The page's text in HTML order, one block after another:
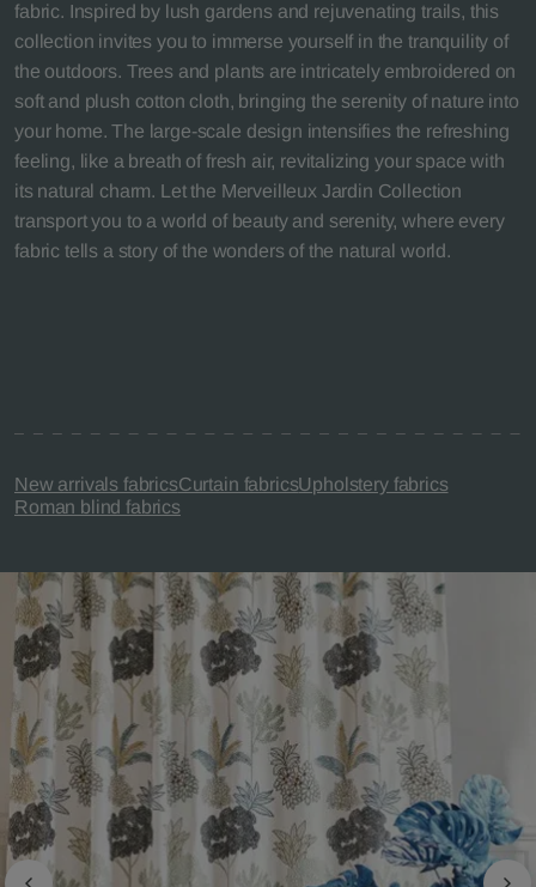
fabric. Inspired by lush gardens and rejuvenating trails, this
collection invites you to immerse yourself in the tranquility of
the outdoors. Trees and plants are intricately embroidered on
soft and plush cotton cloth, bringing the serenity of nature into
your home. The large-scale design intensifies the refreshing
feeling, like a breath of fresh air, revitalizing your space with
its natural charm. Let the Merveilleux Jardin Collection
transport you to a world of beauty and serenity, where every
fabric tells a story of the wonders of the natural world.
New arrivals fabricsCurtain fabricsUpholstery fabrics
Roman blind fabrics